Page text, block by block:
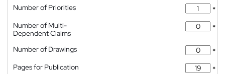
Number of Priorities
*
Number of Multi-
Dependent Claims
*
Number of Drawings
*
Pages for Publication
*